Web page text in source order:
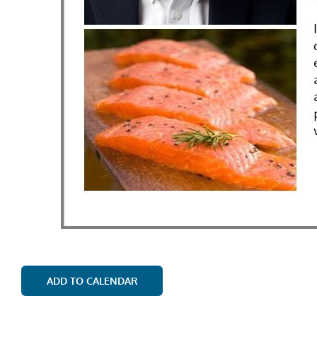
ADD TO CALENDAR